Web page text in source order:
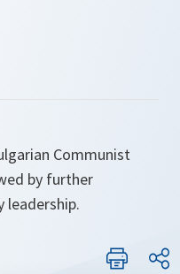
Communist
by further
leadership.